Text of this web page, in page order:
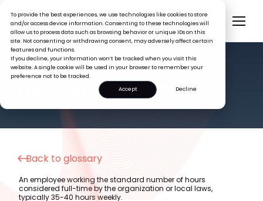
To provide the best experiences, we use technologies like cookies to store
and/or access device information. Consenting to these technologies will
allow us to process data such as browsing behavior or unique IDs on this
site. Not consenting or withdrawing consent, may adversely affect certain
features and functions.
If you decline, your information won’t be tracked when you visit this
website. A single cookie will be used in your browser to remember your
preference not to be tracked.
Accept
Decline
HR GLOSSARY
Full-Time Employee (FTE)
Back to glossary
An employee working the standard number of hours
considered full-time by the organization or local laws,
typically 35-40 hours weekly.